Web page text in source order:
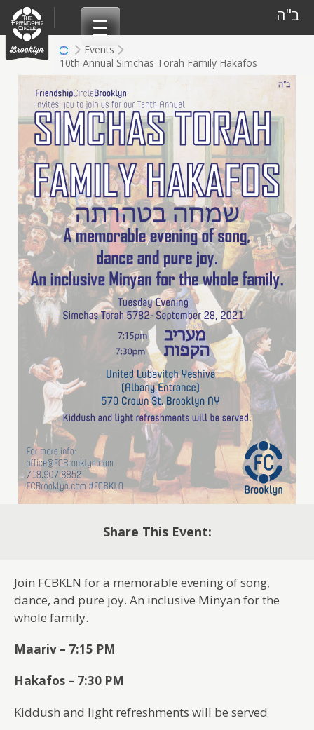
content ב"ה
Events
10th Annual Simchas Torah Family Hakafos
Share This Event:
Join FCBKLN for a memorable evening of song,
dance, and pure joy. An inclusive Minyan for the
whole family.
Maariv – 7:15 PM
Hakafos – 7:30 PM
Kiddush and light refreshments will be served